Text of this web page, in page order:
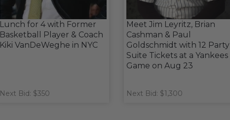
Lunch for 4 with Former
Basketball Player & Coach
Kiki VanDeWeghe in NYC
Next Bid: $350
Meet Jim Leyritz, Brian
Cashman & Paul
Goldschmidt with 12 Party
Suite Tickets at a Yankees
Game on Aug 23
Next Bid: $1,300